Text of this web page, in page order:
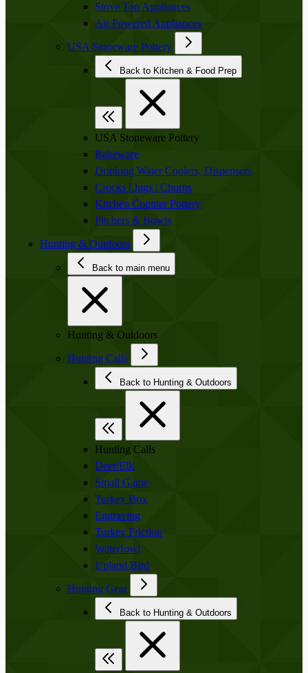
Stove Top Appliances
Air Powered Appliances
USA Stoneware Pottery
Back to Kitchen & Food Prep
USA Stoneware Pottery
Bakeware
Drinking Water Coolers, Dispensers
Crocks | Jugs | Churns
Kitchen Counter Pottery
Pitchers & Bowls
Hunting & Outdoors
Back to main menu
Hunting & Outdoors
Hunting Calls
Back to Hunting & Outdoors
Hunting Calls
Deer/Elk
Small Game
Turkey Box
Engraving
Turkey Friction
Waterfowl
Upland Bird
Hunting Gear
Back to Hunting & Outdoors